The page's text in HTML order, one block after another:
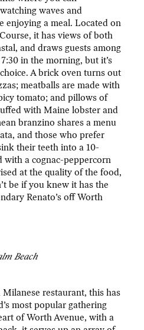
waves and
enjoying a meal. Located on
it has views of both
and draws guests among
in the morning, but it’s
A brick oven turns out
meatballs are made with
tomato; and pillows of
with Maine lobster and
branzino shares a menu
and those who prefer
their teeth into a 10-
with a cognac-peppercorn
at the quality of the food,
be if you knew it has the
Renato’s off Worth
Beach
restaurant, this has
most popular gathering
of Worth Avenue, with a